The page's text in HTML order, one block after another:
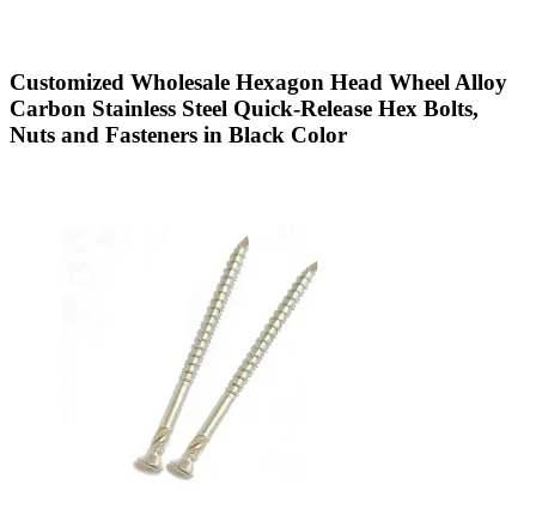
Customized Wholesale Hexagon Head Wheel Alloy
Carbon Stainless Steel Quick-Release Hex Bolts,
Nuts and Fasteners in Black Color